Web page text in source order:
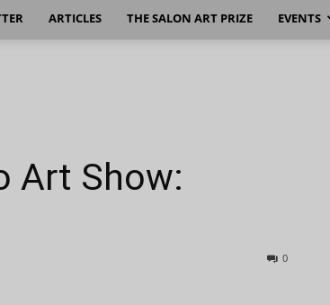
Fine
ARTICLES THE SALON ART PRIZE EVENTS
Art Show:
0